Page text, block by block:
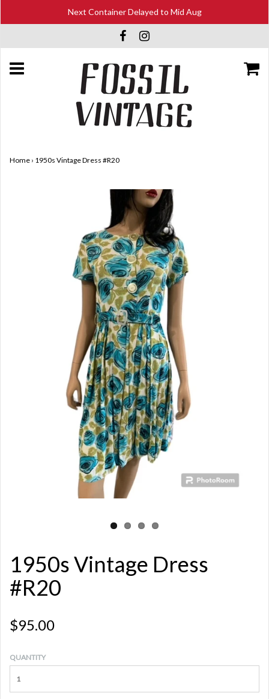
Next Container Delayed to Mid Aug
Home › 1950s Vintage Dress #R20
1950s Vintage Dress
#R20
$95.00
QUANTITY